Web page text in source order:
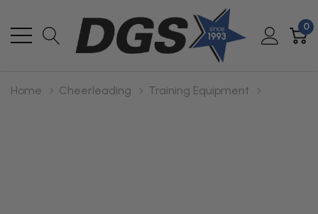
0
Home Cheerleading Training Equipment